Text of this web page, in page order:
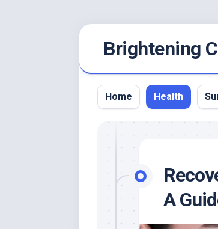
Brightening
Home Health
A